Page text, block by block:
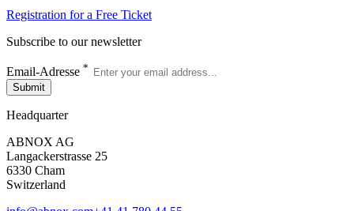
Registration for a Free Ticket
Subscribe to our newsletter
Email-Adresse *
Submit
Headquarter
ABNOX AG
Langackerstrasse 25
6330 Cham
Switzerland